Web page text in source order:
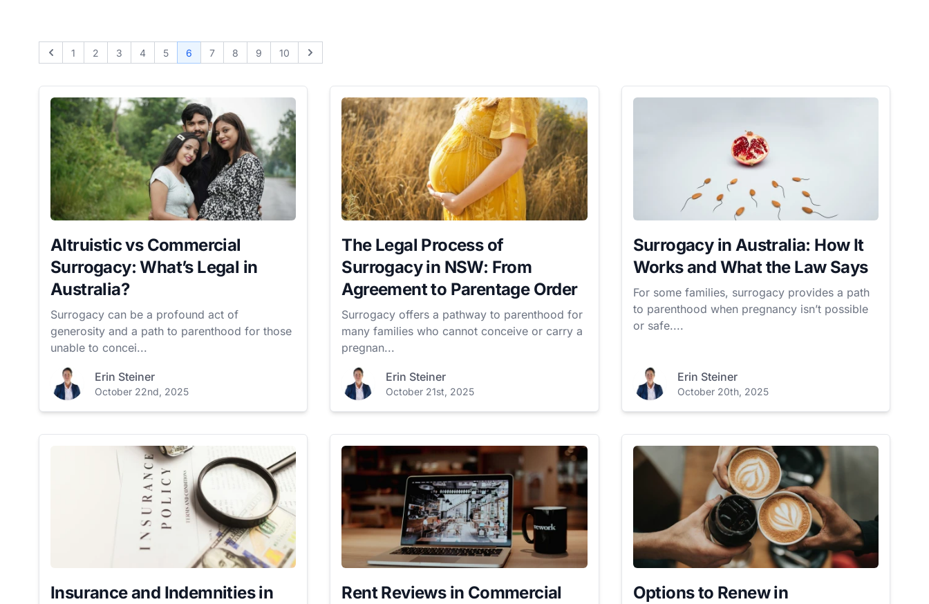
Previous
1 2 3 4 5 6 7 8 9 10 Next
Altruistic vs Commercial
Surrogacy: What’s Legal in
Australia?
Surrogacy can be a profound act of
generosity and a path to parenthood for those
unable to concei...
Erin Steiner
October 22nd, 2025
The Legal Process of
Surrogacy in NSW: From
Agreement to Parentage Order
Surrogacy offers a pathway to parenthood for
many families who cannot conceive or carry a
pregnan...
Erin Steiner
October 21st, 2025
Surrogacy in Australia: How It
Works and What the Law Says
For some families, surrogacy provides a path
to parenthood when pregnancy isn’t possible
or safe....
Erin Steiner
October 20th, 2025
Insurance and Indemnities in
Rent Reviews in Commercial
Options to Renew in